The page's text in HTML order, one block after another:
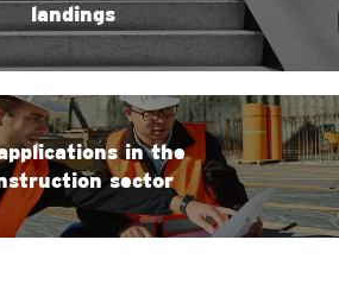
landings
in the
sector